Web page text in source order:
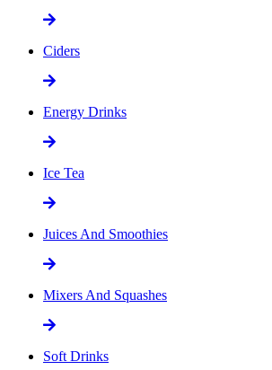
Ciders
Energy Drinks
Ice Tea
Juices And Smoothies
Mixers And Squashes
Soft Drinks